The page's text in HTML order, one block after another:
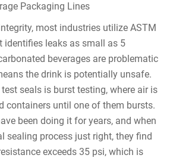
Packaging Lines
most industries utilize ASTM
identifies leaks as small as 5
beverages are problematic
the drink is potentially unsafe.
seals is burst testing, where air is
containers until one of them bursts.
been doing it for years, and when
sealing process just right, they find
exceeds 35 psi, which is